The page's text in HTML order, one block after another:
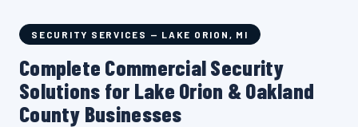
SECURITY SERVICES — LAKE ORION, MI
Complete Commercial Security
Solutions for Lake Orion & Oakland
County Businesses